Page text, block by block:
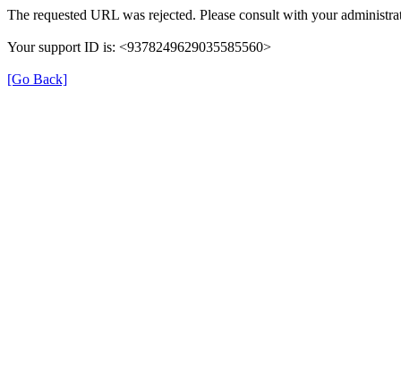
The requested URL was rejected. Please consult with your
Your support ID is: <9378249629035585560>
[Go Back]